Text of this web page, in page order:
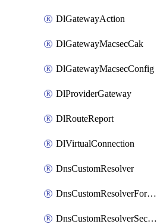
DlGatewayAction
DlGatewayMacsecCak
DlGatewayMacsecConfig
DlProviderGateway
DlRouteReport
DlVirtualConnection
DnsCustomResolver
DnsCustomResolverForwardingRule
DnsCustomResolverSecondaryZone